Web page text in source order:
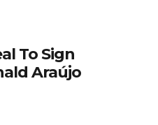
To Sign
Araújo